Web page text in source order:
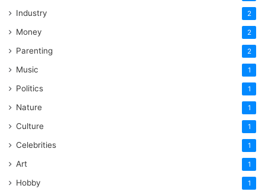
Industry 2
Money 2
Parenting 2
Music 1
Politics 1
Nature 1
Culture 1
Celebrities 1
Art 1
Hobby 1